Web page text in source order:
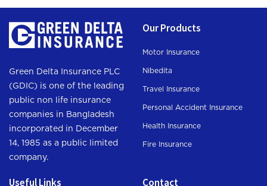
Green Delta Insurance PLC
(GDIC) is one of the leading
public non life insurance
companies in Bangladesh
incorporated in December
14, 1985 as a public limited
company.
Our Products
Motor Insurance
Nibedita
Travel Insurance
Personal Accident Insurance
Health Insurance
Fire Insurance
Useful Links Contact